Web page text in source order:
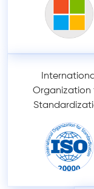
Organization